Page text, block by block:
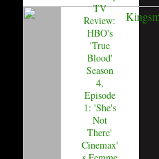
TV
Review:
HBO's
'True
Blood'
Season
4,
Episode
1: 'She's
Not
There'
Cinemax'